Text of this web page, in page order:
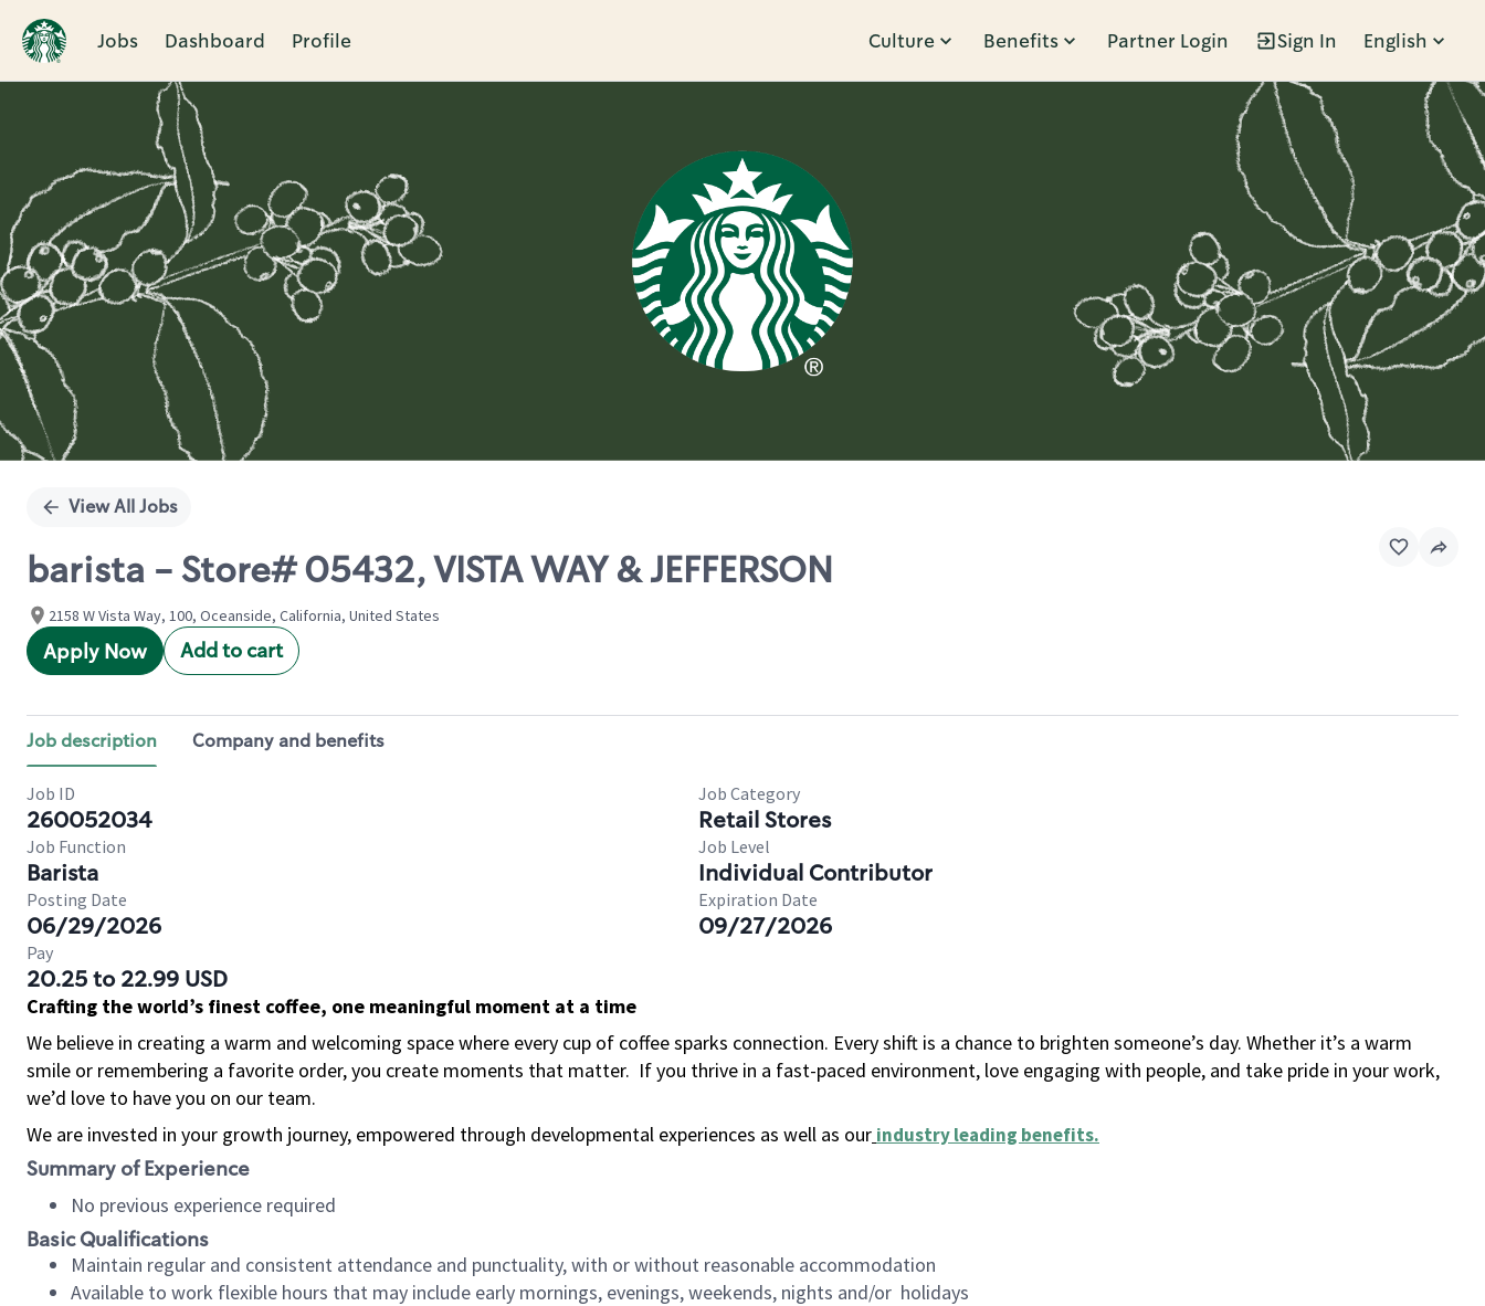
Jobs Dashboard Profile Culture Benefits Partner Login Sign In English
Single
View All Jobs
barista - Store# 05432, VISTA WAY & JEFFERSON
2158 W Vista Way, 100, Oceanside, California, United States
Apply Now Add to cart
Job description Company and benefits
Job ID
260052034
Job Category
Retail Stores
Job Function
Barista
Job Level
Individual Contributor
Posting Date
06/29/2026
Expiration Date
09/27/2026
Pay
20.25 to 22.99 USD
Crafting the world’s finest coffee, one meaningful moment at a time
We believe in creating a warm and welcoming space where every cup of coffee sparks connection. Every shift is a chance to brighten someone’s day. Whether it’s a warm
smile or remembering a favorite order, you create moments that matter. If you thrive in a fast-paced environment, love engaging with people, and take pride in your work,
we’d love to have you on our team.
We are invested in your growth journey, empowered through developmental experiences as well as our industry leading benefits.
Summary of Experience
No previous experience required
Basic Qualifications
Maintain regular and consistent attendance and punctuality, with or without reasonable accommodation
Available to work flexible hours that may include early mornings, evenings, weekends, nights and/or holidays